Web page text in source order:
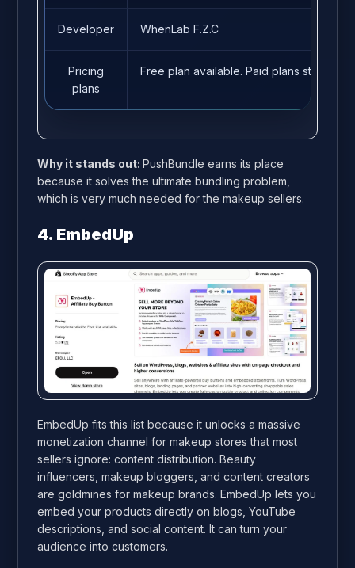
Developer WhenLab F.Z.C
Pricing
plans
Free plan available. Paid plans start from
Why it stands out:PushBundle earns its place
because it solves the ultimate bundling problem,
which is very much needed for the makeup sellers.
4. EmbedUp
EmbedUp fits this list because it unlocks a massive
monetization channel for makeup stores that most
sellers ignore: content distribution. Beauty
influencers, makeup bloggers, and content creators
are goldmines for makeup brands. EmbedUp lets you
embed your products directly on blogs, YouTube
descriptions, and social content. It can turn your
audience into customers.